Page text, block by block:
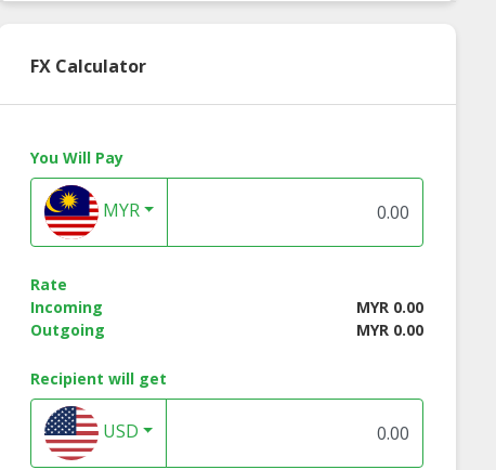
FX Calculator
You Will Pay
MYR
Rate
Incoming
MYR 0.00
Outgoing
MYR 0.00
Recipient will get
USD